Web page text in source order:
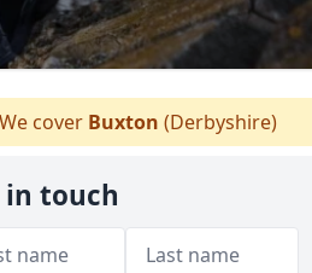
cover Buxton (Derbyshire)
in touch